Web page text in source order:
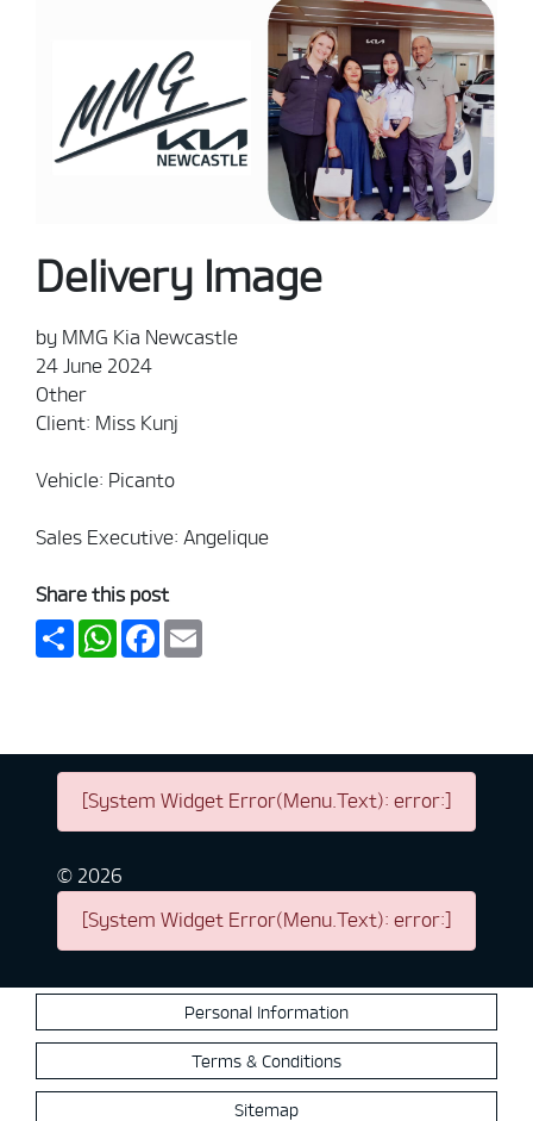
Delivery Image
by MMG Kia Newcastle
24 June 2024
Other
Client: Miss Kunj
Vehicle: Picanto
Sales Executive: Angelique
Share this post
ShareWhatsApp
Facebook
[System Widget Error(Menu.Text): error:]
© 2026
[System Widget Error(Menu.Text): error:]
Personal Information
Terms & Conditions
Sitemap